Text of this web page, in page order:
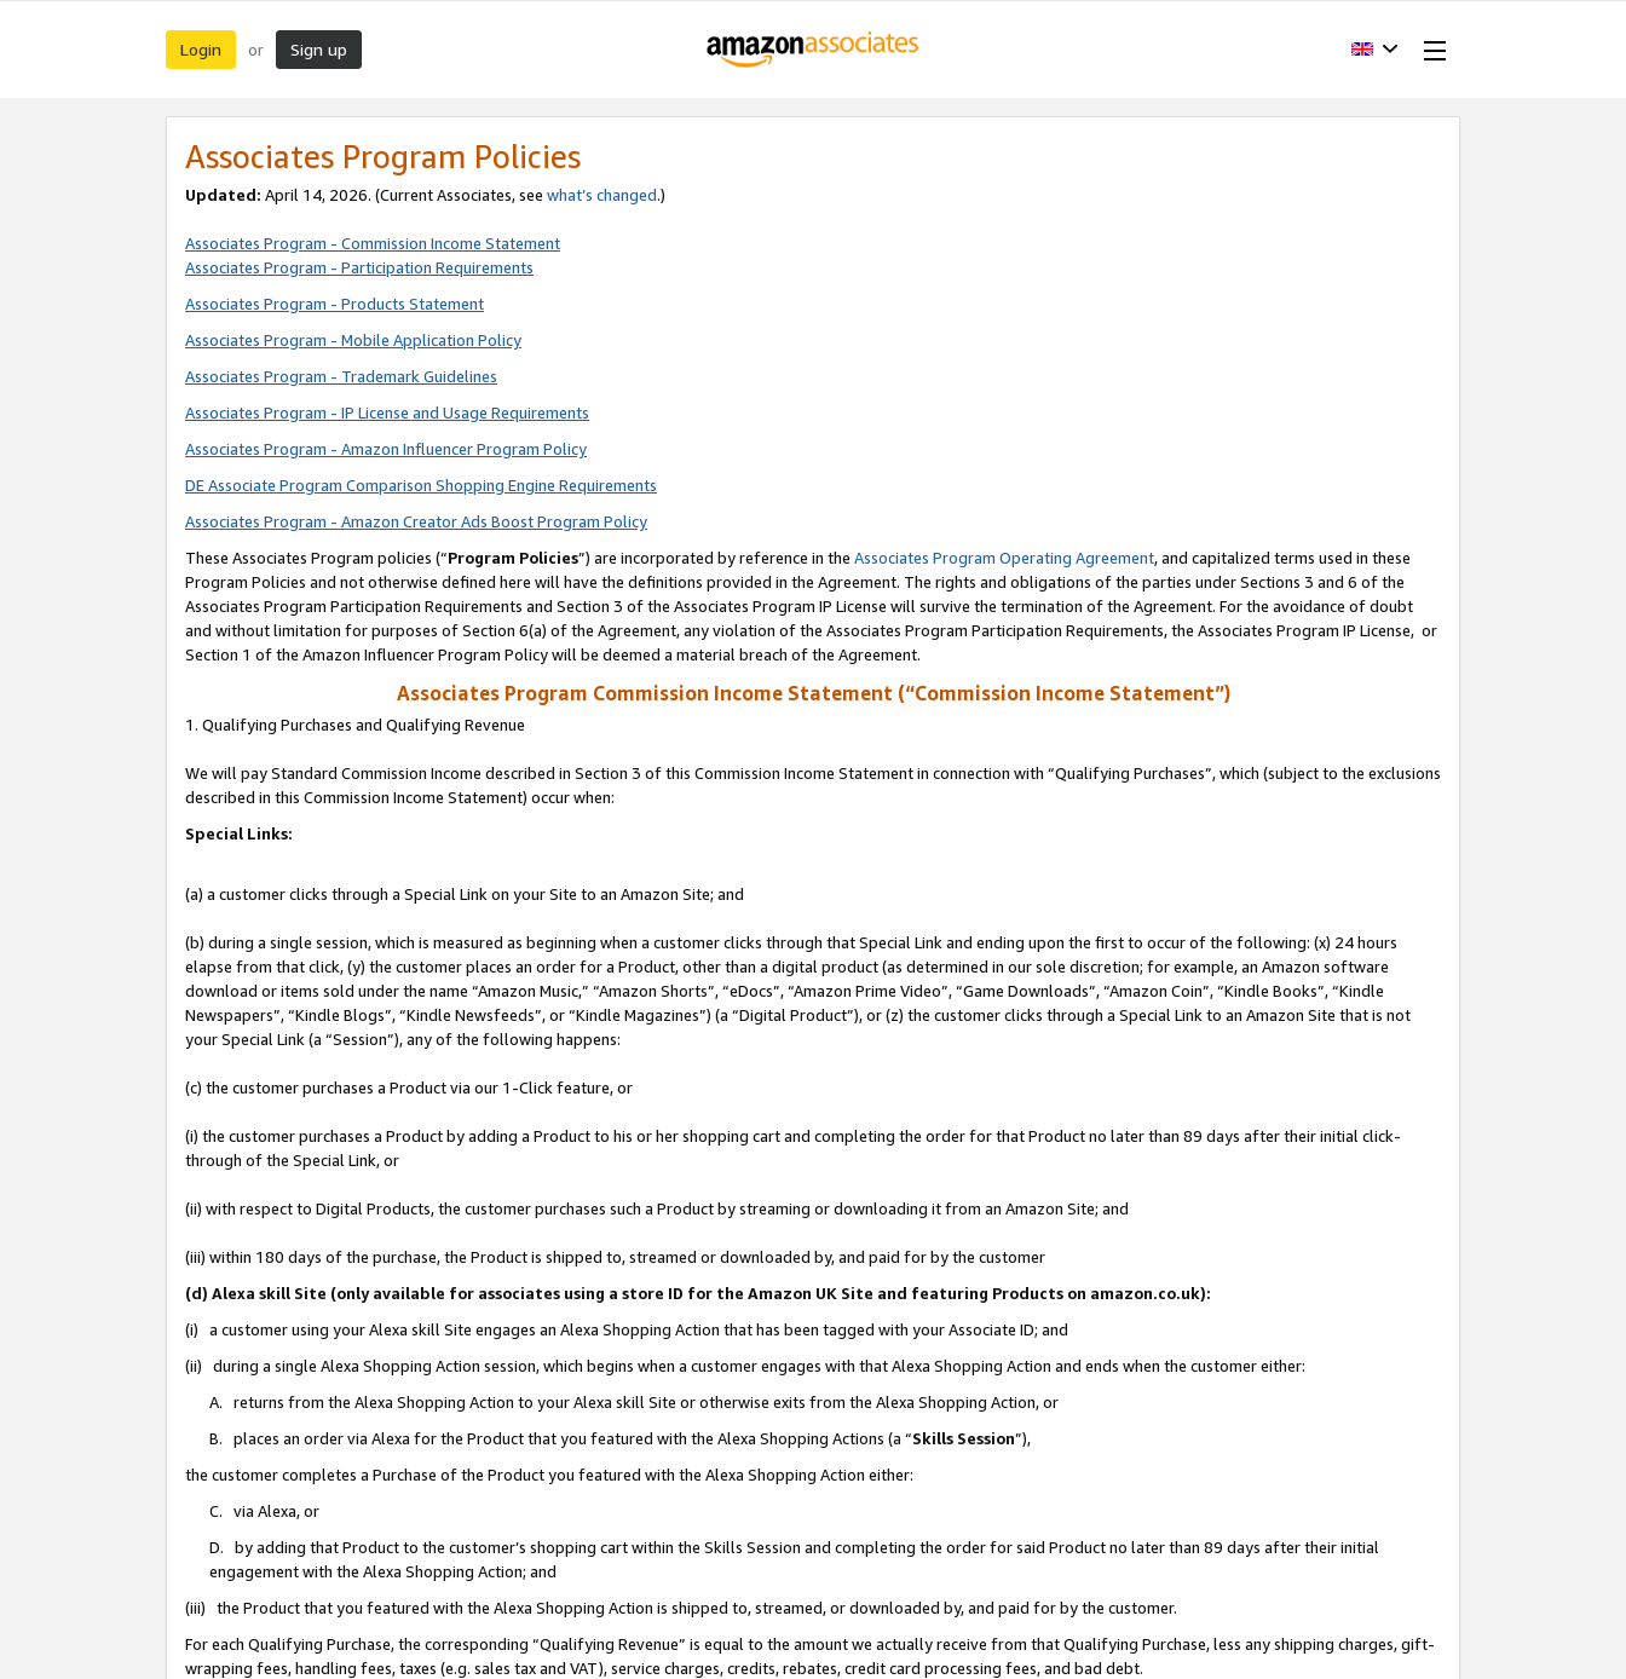
Login or Sign up
Associates Program Policies
Updated: April 14, 2026. (Current Associates, see what’s changed.)
Associates Program - Commission Income Statement
Associates Program - Participation Requirements
Associates Program - Products Statement
Associates Program - Mobile Application Policy
Associates Program - Trademark Guidelines
Associates Program - IP License and Usage Requirements
Associates Program - Amazon Influencer Program Policy
DE Associate Program Comparison Shopping Engine Requirements
Associates Program - Amazon Creator Ads Boost Program Policy
These Associates Program policies (“Program Policies”) are incorporated by reference in the Associates Program Operating Agreement, and capitalized terms used in these
Program Policies and not otherwise defined here will have the definitions provided in the Agreement. The rights and obligations of the parties under Sections 3 and 6 of the
Associates Program Participation Requirements and Section 3 of the Associates Program IP License will survive the termination of the Agreement. For the avoidance of doubt
and without limitation for purposes of Section 6(a) of the Agreement, any violation of the Associates Program Participation Requirements, the Associates Program IP License, or
Section 1 of the Amazon Influencer Program Policy will be deemed a material breach of the Agreement.
Associates Program Commission Income Statement (“Commission Income Statement”)
1. Qualifying Purchases and Qualifying Revenue
We will pay Standard Commission Income described in Section 3 of this Commission Income Statement in connection with “Qualifying Purchases”, which (subject to the exclusions
described in this Commission Income Statement) occur when:
Special Links:
(a) a customer clicks through a Special Link on your Site to an Amazon Site; and
(b) during a single session, which is measured as beginning when a customer clicks through that Special Link and ending upon the first to occur of the following: (x) 24 hours
elapse from that click, (y) the customer places an order for a Product, other than a digital product (as determined in our sole discretion; for example, an Amazon software
download or items sold under the name “Amazon Music,” “Amazon Shorts”, “eDocs”, “Amazon Prime Video”, “Game Downloads”, “Amazon Coin”, “Kindle Books”, “Kindle
Newspapers”, “Kindle Blogs”, “Kindle Newsfeeds”, or “Kindle Magazines”) (a “Digital Product”), or (z) the customer clicks through a Special Link to an Amazon Site that is not
your Special Link (a “Session”), any of the following happens:
(c) the customer purchases a Product via our 1-Click feature, or
(i) the customer purchases a Product by adding a Product to his or her shopping cart and completing the order for that Product no later than 89 days after their initial click-
through of the Special Link, or
(ii) with respect to Digital Products, the customer purchases such a Product by streaming or downloading it from an Amazon Site; and
(iii) within 180 days of the purchase, the Product is shipped to, streamed or downloaded by, and paid for by the customer
(d) Alexa skill Site (only available for associates using a store ID for the Amazon UK Site and featuring Products on amazon.co.uk):
(i) a customer using your Alexa skill Site engages an Alexa Shopping Action that has been tagged with your Associate ID; and
(ii) during a single Alexa Shopping Action session, which begins when a customer engages with that Alexa Shopping Action and ends when the customer either:
A. returns from the Alexa Shopping Action to your Alexa skill Site or otherwise exits from the Alexa Shopping Action, or
B. places an order via Alexa for the Product that you featured with the Alexa Shopping Actions (a “Skills Session”),
the customer completes a Purchase of the Product you featured with the Alexa Shopping Action either:
C. via Alexa, or
D. by adding that Product to the customer’s shopping cart within the Skills Session and completing the order for said Product no later than 89 days after their initial
engagement with the Alexa Shopping Action; and
(iii) the Product that you featured with the Alexa Shopping Action is shipped to, streamed, or downloaded by, and paid for by the customer.
For each Qualifying Purchase, the corresponding “Qualifying Revenue” is equal to the amount we actually receive from that Qualifying Purchase, less any shipping charges, gift-
wrapping fees, handling fees, taxes (e.g. sales tax and VAT), service charges, credits, rebates, credit card processing fees, and bad debt.